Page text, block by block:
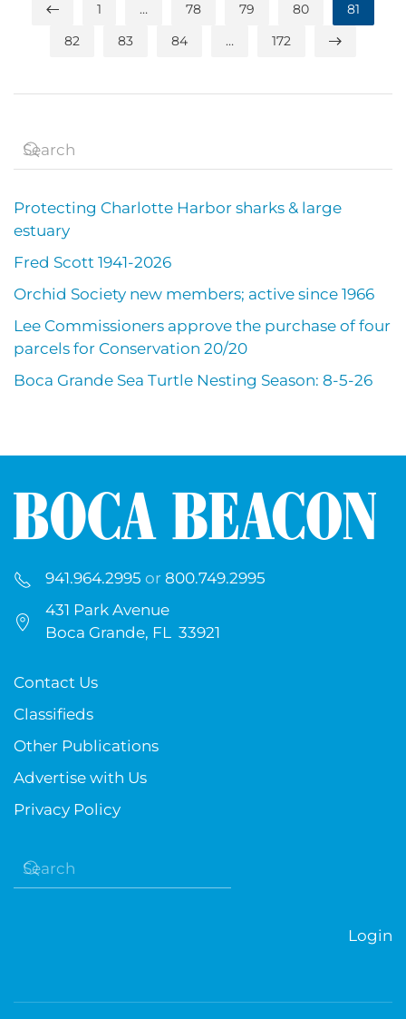
1 … 78 79 80
81
82
83 84 … 172
Protecting Charlotte Harbor sharks & large
estuary
Fred Scott 1941-2026
Orchid Society new members; active since 1966
Lee Commissioners approve the purchase of four
parcels for Conservation 20/20
Boca Grande Sea Turtle Nesting Season: 8-5-26
941.964.2995 or 800.749.2995
431 Park Avenue
Boca Grande, FL 33921
Contact Us
Classifieds
Other Publications
Advertise with Us
Privacy Policy
Login